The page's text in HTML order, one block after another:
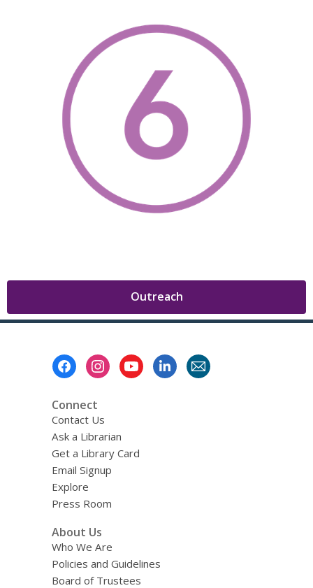
Outreach,
opens
window
Connect
Contact Us
Ask a Librarian
Get a Library Card
Email Signup
Explore
Press Room
About Us
Who We Are
Policies and Guidelines
Board of Trustees